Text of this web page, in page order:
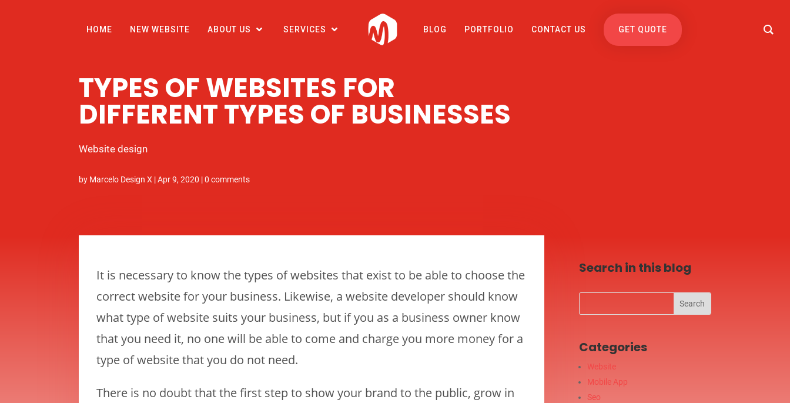
HOME NEW WEBSITE ABOUT US SERVICES BLOG PORTFOLIO CONTACT US GET QUOTE
TYPES OF WEBSITES FOR
DIFFERENT TYPES OF BUSINESSES
Website design
by Marcelo Design X |Apr 9, 2020 |0 comments
It is necessary to know the types of websites that exist to be able to choose the
correct website for your business. Likewise, a website developer should know
what type of website suits your business, but if you as a business owner know
that you need it, no one will be able to come and charge you more money for a
type of website that you do not need.
There is no doubt that the first step to show your brand to the public, grow in
Search in this blog
Categories
Website
Mobile App
Seo